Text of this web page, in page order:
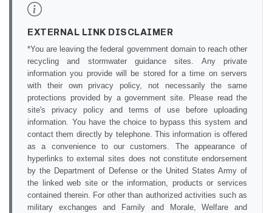
EXTERNAL LINK DISCLAIMER
*You are leaving the federal government domain to reach other
recycling and stormwater guidance sites. Any private
information you provide will be stored for a time on servers
with their own privacy policy, not necessarily the same
protections provided by a government site. Please read the
site's privacy policy and terms of use before uploading
information. You have the choice to bypass this system and
contact them directly by telephone. This information is offered
as a convenience to our customers. The appearance of
hyperlinks to external sites does not constitute endorsement
by the Department of Defense or the United States Army of
the linked web site or the information, products or services
contained therein. For other than authorized activities such as
military exchanges and Family and Morale, Welfare and